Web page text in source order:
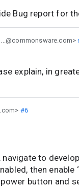
Bug report for
explain, in
#6
to
then enable
button and